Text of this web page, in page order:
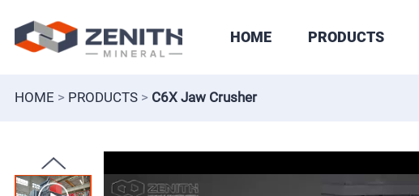
HOME PRODUCTS
HOME > PRODUCTS > C6X Jaw Crusher